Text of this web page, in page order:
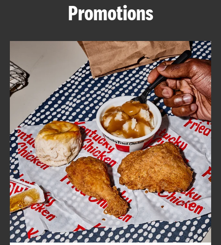
ABOUT
FIND
A
KFC
CLICK TO EXPAND OR COLLAPSE
MORE
Help
Promotions